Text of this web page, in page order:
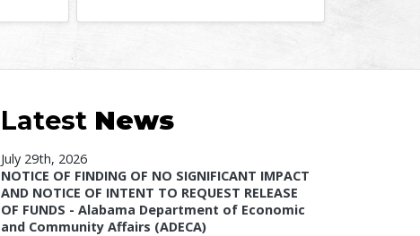
Latest News
July 29th, 2026
NOTICE OF FINDING OF NO SIGNIFICANT IMPACT
AND NOTICE OF INTENT TO REQUEST RELEASE
OF FUNDS - Alabama Department of Economic
and Community Affairs (ADECA)